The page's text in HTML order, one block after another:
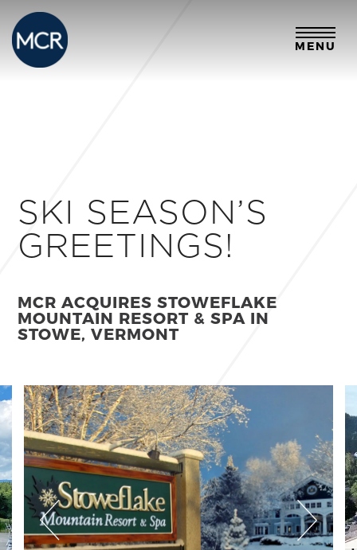
MENU
SKI SEASON’S
GREETINGS!
MCR ACQUIRES STOWEFLAKE
MOUNTAIN RESORT & SPA IN
STOWE, VERMONT